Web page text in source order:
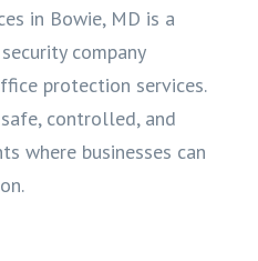
in Bowie, MD is a
company
protection services.
controlled, and
where businesses can